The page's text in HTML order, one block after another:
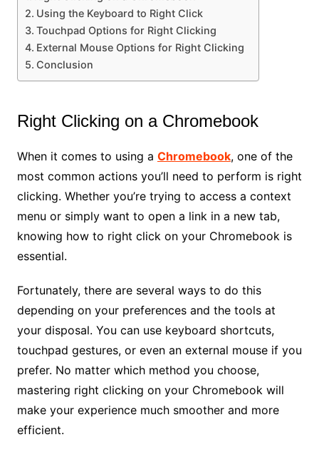
Using the Keyboard to Right Click
Touchpad Options for Right Clicking
External Mouse Options for Right Clicking
Conclusion
Right Clicking on a Chromebook
When it comes to using a Chromebook, one of the
most common actions you’ll need to perform is right
clicking. Whether you’re trying to access a context
menu or simply want to open a link in a new tab,
knowing how to right click on your Chromebook is
essential.
Fortunately, there are several ways to do this
depending on your preferences and the tools at
your disposal. You can use keyboard shortcuts,
touchpad gestures, or even an external mouse if you
prefer. No matter which method you choose,
mastering right clicking on your Chromebook will
make your experience much smoother and more
efficient.